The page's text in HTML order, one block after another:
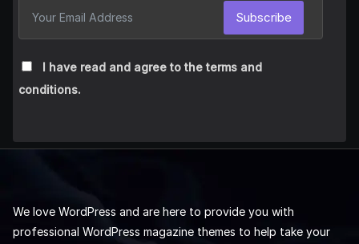
I have read and agree to the terms and
conditions.
Subscribe
We love WordPress and are here to provide you with
professional WordPress magazine themes to help take your